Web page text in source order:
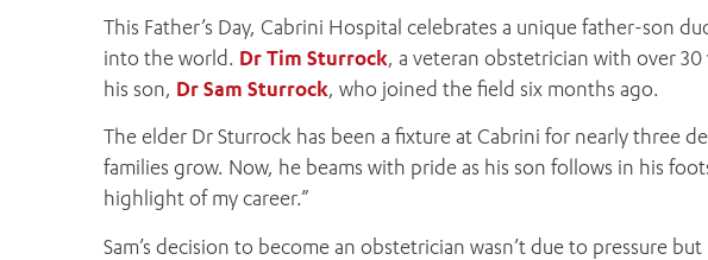
This Father’s Day, Cabrini Hospital celebrates a unique father-son
into the world. Dr Tim Sturrock, a veteran obstetrician with over
his son, Dr Sam Sturrock, who joined the field six months ago.
The elder Dr Sturrock has been a fixture at Cabrini for nearly three
families grow. Now, he beams with pride as his son follows in his
highlight of my career.”
Sam’s decision to become an obstetrician wasn’t due to pressure